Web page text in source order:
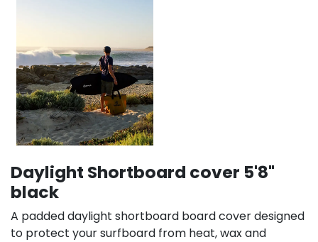
Daylight Shortboard cover 5'8"
black
A padded daylight shortboard board cover designed
to protect your surfboard from heat, wax and